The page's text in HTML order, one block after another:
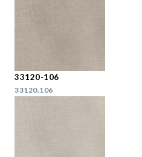
33120-106
33120.106